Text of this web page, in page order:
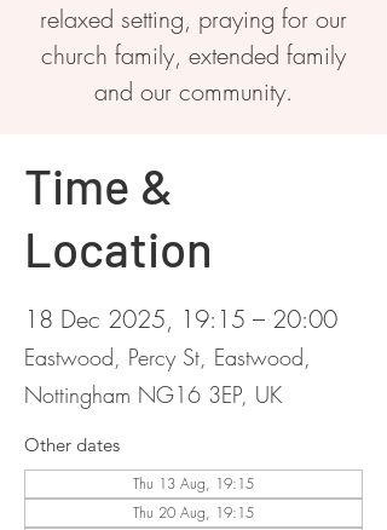
relaxed setting, praying for our
church family, extended family
and our community.
Time &
Location
18 Dec 2025, 19:15 – 20:00
Eastwood, Percy St, Eastwood,
Nottingham NG16 3EP, UK
Other dates
Thu 13 Aug, 19:15
Thu 20 Aug, 19:15